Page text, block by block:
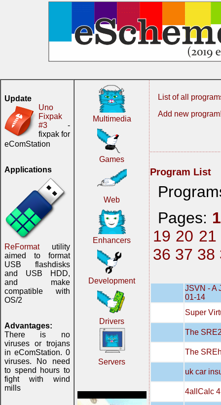
Update
Uno
Fixpak
#3 -
fixpak for
eComStation
Applications
ReFormatutility
aimed to format
USB flashdisks
and USB HDD,
and make
compatible with
OS/2
Advantages:
There is no
viruses or trojans
in eComStation. 0
viruses. No need
to spend hours to
fight with wind
mills
Multimedia
Games
Web
Enhancers
Development
Drivers
Servers
List of all
Add new
Program List
Pages: 1
19 20 21
36 37 38
JSVN - A
01-14
Super
The
The
uk car
4allCalc